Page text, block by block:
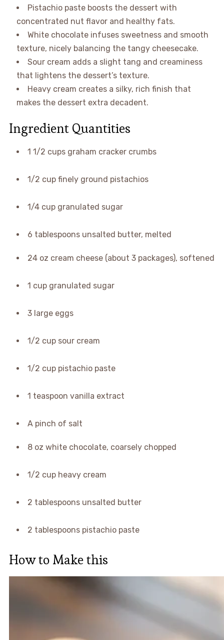
Pistachio paste boosts the dessert with
concentrated nut flavor and healthy fats.
White chocolate infuses sweetness and smooth
texture, nicely balancing the tangy cheesecake.
Sour cream adds a slight tang and creaminess
that lightens the dessert’s texture.
Heavy cream creates a silky, rich finish that
makes the dessert extra decadent.
Ingredient Quantities
1 1/2 cups graham cracker crumbs
1/2 cup finely ground pistachios
1/4 cup granulated sugar
6 tablespoons unsalted butter, melted
24 oz cream cheese (about 3 packages), softened
1 cup granulated sugar
3 large eggs
1/2 cup sour cream
1/2 cup pistachio paste
1 teaspoon vanilla extract
A pinch of salt
8 oz white chocolate, coarsely chopped
1/2 cup heavy cream
2 tablespoons unsalted butter
2 tablespoons pistachio paste
How to Make this